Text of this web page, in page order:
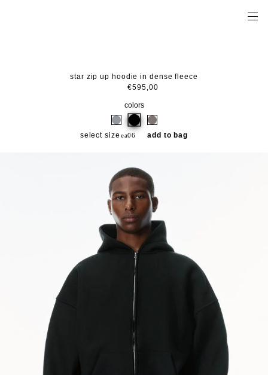
star zip up hoodie in dense fleece
€595,00
colors
select size add to bag